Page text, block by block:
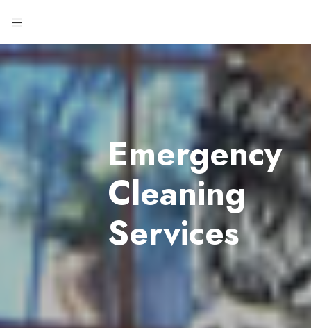
Emergency
Cleaning
Services